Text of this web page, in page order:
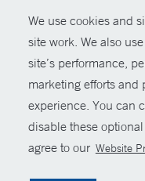
We use cookies and
site work. We also
site’s performance,
marketing efforts and
experience. You can
disable these
agree to our Website
© Copyright